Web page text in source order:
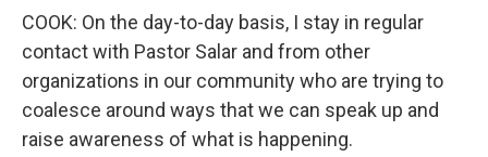
COOK: On the day-to-day basis, I stay in regular
contact with Pastor Salar and from other
organizations in our community who are trying to
coalesce around ways that we can speak up and
raise awareness of what is happening.